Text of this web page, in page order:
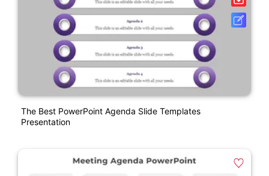
The Best PowerPoint Agenda Slide Templates
Presentation